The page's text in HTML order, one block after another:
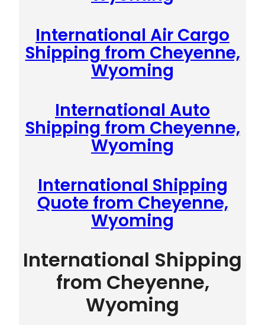
International Air Cargo
Shipping from Cheyenne,
Wyoming
International Auto
Shipping from Cheyenne,
Wyoming
International Shipping
Quote from Cheyenne,
Wyoming
International Shipping
from Cheyenne,
Wyoming